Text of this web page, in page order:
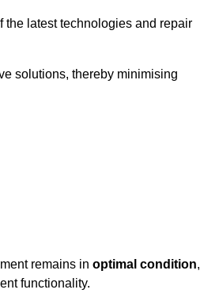
the latest technologies and repair
solutions, thereby minimising
remains in optimal condition,
functionality.